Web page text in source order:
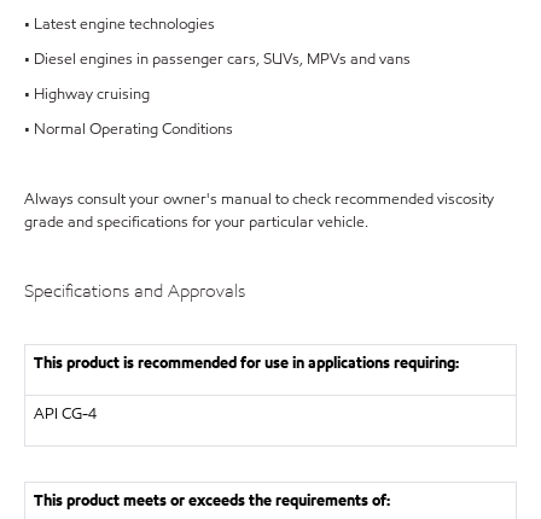
• Latest engine technologies
• Diesel engines in passenger cars, SUVs, MPVs and vans
• Highway cruising
• Normal Operating Conditions
Always consult your owner's manual to check recommended viscosity
grade and specifications for your particular vehicle.
Specifications and Approvals
This product is recommended for use in applications requiring:
API CG-4
This product meets or exceeds the requirements of: